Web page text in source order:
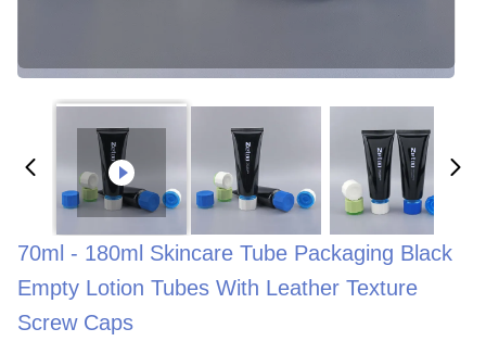
70ml - 180ml Skincare Tube Packaging Black
Empty Lotion Tubes With Leather Texture
Screw Caps